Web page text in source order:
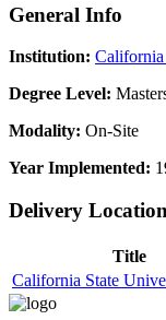
General Info
Institution: California
Degree Level:
Modality: On-Site
Year Implemented:
Delivery
Title
California State